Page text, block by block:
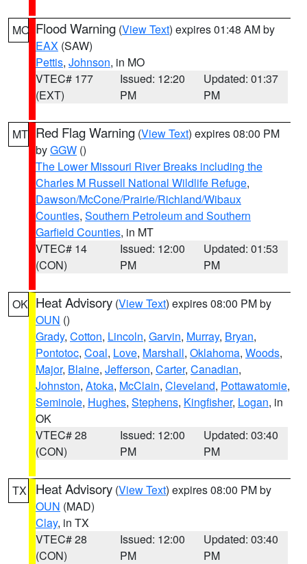
MO Flood Warning (View Text) expires 01:48 AM by
EAX (SAW)
Pettis, Johnson, in MO
VTEC# 177
(EXT)
Issued: 12:20
PM
Updated: 01:37
PM
MT Red Flag Warning (View Text) expires 08:00 PM
byGGW ()
The Lower Missouri River Breaks including the
Charles M Russell National Wildlife Refuge,
Dawson/McCone/Prairie/Richland/Wibaux
Counties, Southern Petroleum and Southern
Garfield Counties, in MT
VTEC# 14
(CON)
Issued: 12:00
PM
Updated: 01:53
PM
OK Heat Advisory (View Text) expires 08:00 PM by
OUN ()
Grady, Cotton, Lincoln, Garvin, Murray, Bryan,
Pontotoc, Coal, Love, Marshall, Oklahoma, Woods,
Major, Blaine, Jefferson, Carter, Canadian,
Johnston, Atoka, McClain, Cleveland, Pottawatomie,
Seminole, Hughes, Stephens, Kingfisher, Logan, in
OK
VTEC# 28
(CON)
Issued: 12:00
PM
Updated: 03:40
PM
TX Heat Advisory (View Text) expires 08:00 PM by
OUN (MAD)
Clay, in TX
VTEC# 28
(CON)
Issued: 12:00
PM
Updated: 03:40
PM